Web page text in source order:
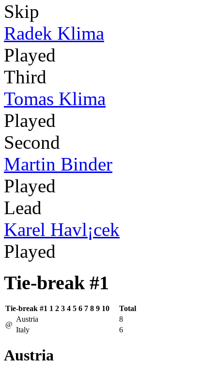
Skip
Radek Klima
Played
Third
Tomas Klima
Played
Second
Martin Binder
Played
Lead
Karel Havl¡cek
Played
Tie-break #1
Tie-break #1 1 2 3 4 5 6 7 8 9 10
Total
@
Austria
8
Italy
6
Austria